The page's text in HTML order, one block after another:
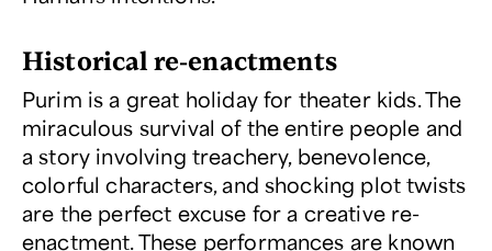
Historical re-enactments
Purim is a great holiday for theater kids. The
miraculous survival of the entire people and
a story involving treachery, benevolence,
colorful characters, and shocking plot twists
are the perfect excuse for a creative re-
enactment. These performances are known